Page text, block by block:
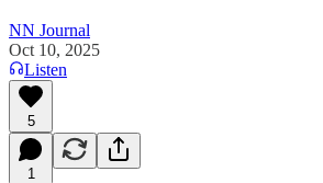
NN Journal
Oct 10, 2025
Listen
5
1